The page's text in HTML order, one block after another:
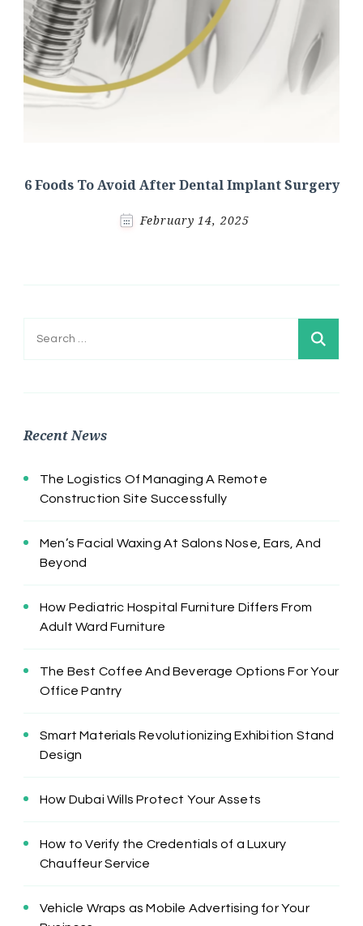
6 Foods To Avoid After Dental Implant Surgery
February 14, 2025
Search
Recent News
The Logistics Of Managing A Remote
Construction Site Successfully
Men’s Facial Waxing At Salons Nose, Ears, And
Beyond
How Pediatric Hospital Furniture Differs From
Adult Ward Furniture
The Best Coffee And Beverage Options For Your
Office Pantry
Smart Materials Revolutionizing Exhibition Stand
Design
How Dubai Wills Protect Your Assets
How to Verify the Credentials of a Luxury
Chauffeur Service
Vehicle Wraps as Mobile Advertising for Your